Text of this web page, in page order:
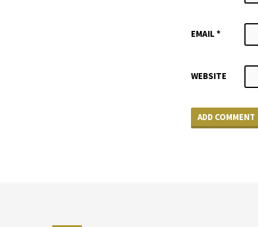
EMAIL *
WEBSITE